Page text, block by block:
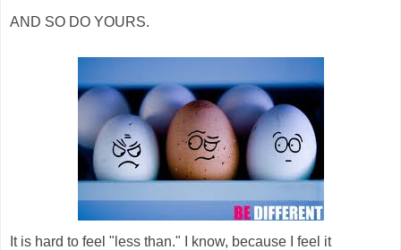
AND SO DO YOURS.
It is hard to feel "less than." I know, because I feel it